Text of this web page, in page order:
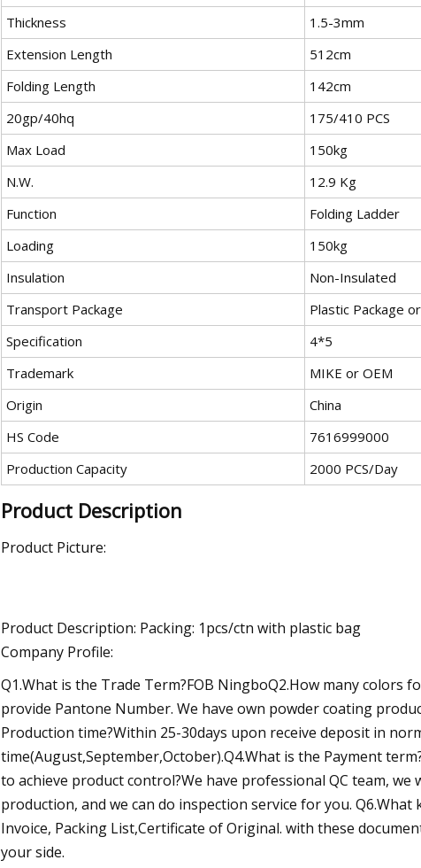
Thickness
1.5-3mm
Extension Length
512cm
Folding Length
142cm
20gp/40hq
175/410 PCS
Max Load
150kg
N.W.
12.9 Kg
Function
Folding Ladder
Loading
150kg
Insulation
Non-Insulated
Transport Package
Plastic Package
Specification
4*5
Trademark
MIKE or OEM
Origin
China
HS Code
7616999000
Production Capacity
2000 PCS/Day
Product Description
Product Picture:
Product Description: Packing: 1pcs/ctn with plastic bag
Company Profile:
Q1.What is the Trade Term?FOB NingboQ2.How many colors
provide Pantone Number. We have own powder coating
Production time?Within 25-30days upon receive deposit in
time(August,September,October).Q4.What is the Payment
to achieve product control?We have professional QC team,
production, and we can do inspection service for you.
Invoice, Packing List,Certificate of Original. with these
your side.